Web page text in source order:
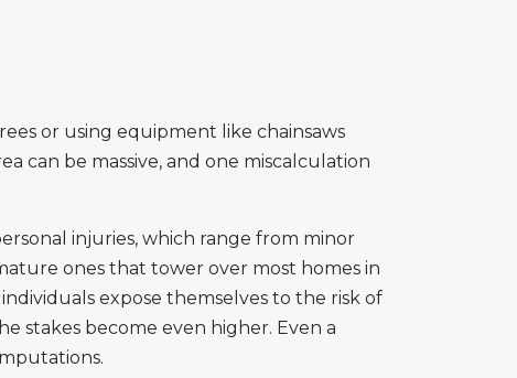
or using equipment like chainsaws
can be massive, and one miscalculation
injuries, which range from minor
ones that tower over most homes in
expose themselves to the risk of
stakes become even higher. Even a